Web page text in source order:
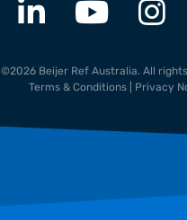
©2026 Beijer Ref Australia. All
Terms & Conditions
Privacy